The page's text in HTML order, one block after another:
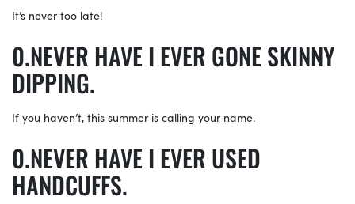
It’s never too late!
NEVER HAVE I EVER GONE SKINNY
DIPPING.
If you haven’t, this summer is calling your name.
NEVER HAVE I EVER USED
HANDCUFFS.